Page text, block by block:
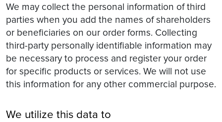
We may collect the personal information of third
parties when you add the names of shareholders
or beneficiaries on our order forms. Collecting
third-party personally identifiable information may
be necessary to process and register your order
for specific products or services. We will not use
this information for any other commercial purpose.
We utilize this data to